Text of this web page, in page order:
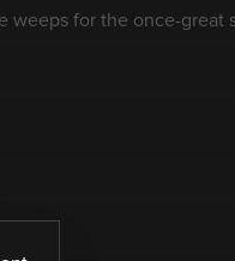
weeps for the once-great